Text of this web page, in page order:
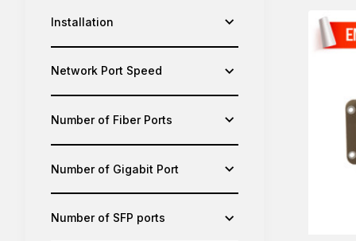
Installation
Network Port Speed
Number of Fiber Ports
Number of Gigabit Port
Number of SFP ports